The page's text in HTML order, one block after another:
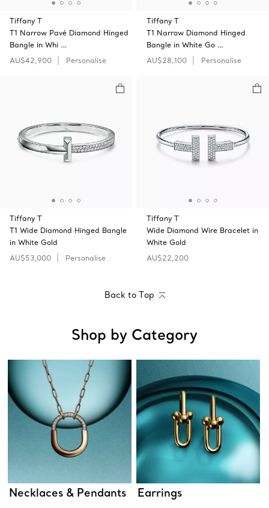
Tiffany T
T1 Narrow Pavé Diamond Hinged
Bangle in Whi …
AU$42,900
Personalise
Tiffany T
T1 Narrow Diamond Hinged
Bangle in White Go …
AU$28,100
Personalise
Tiffany T
T1 Wide Diamond Hinged Bangle
in White Gold
AU$53,000
Personalise
Tiffany T
Wide Diamond Wire Bracelet in
White Gold
AU$22,200
Back to Top
Shop by Category
Necklaces & Pendants Earrings